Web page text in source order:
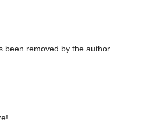
been removed by the author.